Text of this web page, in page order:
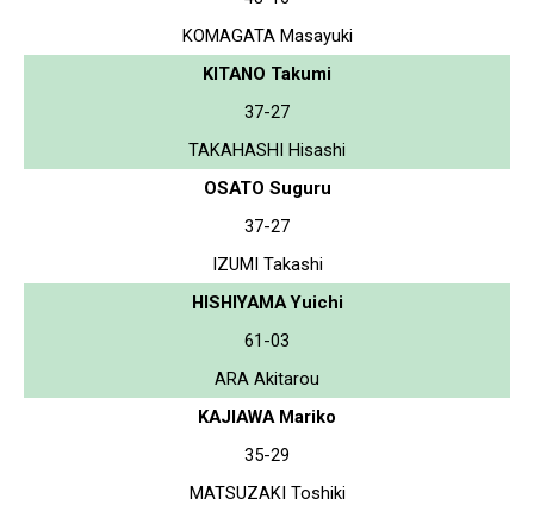
KOMAGATA Masayuki
KITANO Takumi
37-27
TAKAHASHI Hisashi
OSATO Suguru
37-27
IZUMI Takashi
HISHIYAMA Yuichi
61-03
ARA Akitarou
KAJIAWA Mariko
35-29
MATSUZAKI Toshiki